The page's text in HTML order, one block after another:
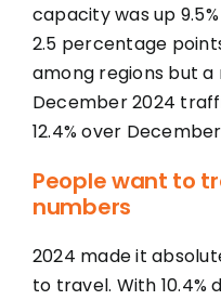
capacity was up
2.5 percentage
among regions but
December 2024
12.4% over
People want to
numbers
2024 made it
to travel. With